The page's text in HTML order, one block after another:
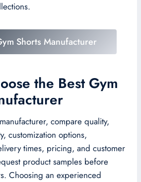
Shorts Manufacturer
the Best Gym
compare quality,
customization options,
times, pricing, and customer
product samples before
Choosing an experienced